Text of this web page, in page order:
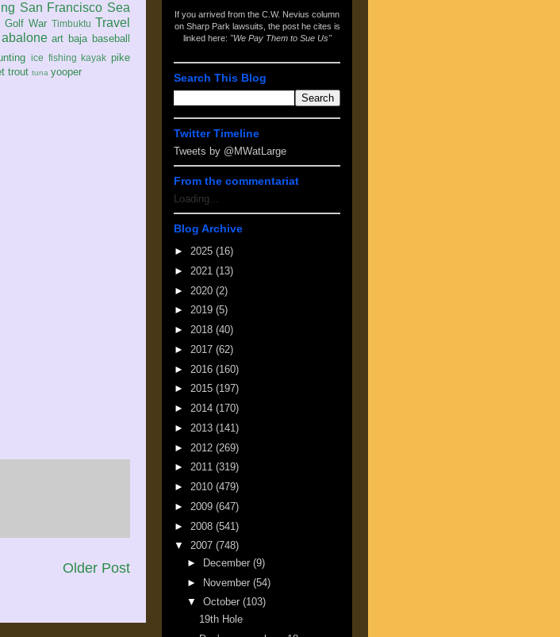
San Francisco Sea
Golf War Timbuktu Travel
abalone art baja baseball
ice fishing kayak pike
trout tuna yooper
Older Post
If you arrived from the C.W. Nevius column
on Sharp Park lawsuits , the post he cites is
linked here: "We Pay Them to Sue Us"
Search This Blog
Twitter Timeline
Tweets by @MWatLarge
From the commentariat
Loading...
Blog Archive
► 2025 (16)
► 2021 (13)
► 2020 (2)
► 2019 (5)
► 2018 (40)
► 2017 (62)
► 2016 (160)
► 2015 (197)
► 2014 (170)
► 2013 (141)
► 2012 (269)
► 2011 (319)
► 2010 (479)
► 2009 (647)
► 2008 (541)
▼ 2007 (748)
►
December (9)
► November (54)
▼ October (103)
19th Hole